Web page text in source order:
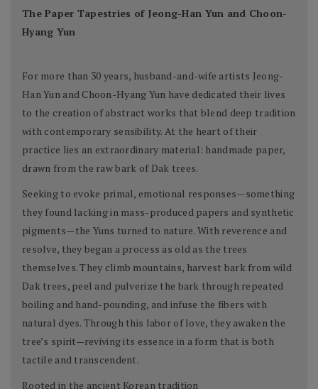
The Paper Tapestries of Jeong-Han Yun and Choon-
Hyang Yun
For more than 30 years, husband-and-wife artists Jeong-
Han Yun and Choon-Hyang Yun have dedicated their lives
to the creation of abstract works that blend deep tradition
with contemporary sensibility. At the heart of their
practice lies an extraordinary material: handmade paper,
drawn from the raw bark of Dak trees.
Seeking to evoke primal, emotional responses—something
they found lacking in mass-produced papers and synthetic
pigments—the Yuns turned to nature. With reverence and
resolve, they began a process as old as the trees
themselves. They climb mountains, harvest bark from wild
Dak trees, peel and pulverize the bark through repeated
boiling and hand-pounding, and infuse the fibers with
natural dyes. Through this labor of love, they awaken the
tree’s spirit—reviving its essence in a form that is both
tactile and transcendent.
Rooted in the ancient Korean tradition